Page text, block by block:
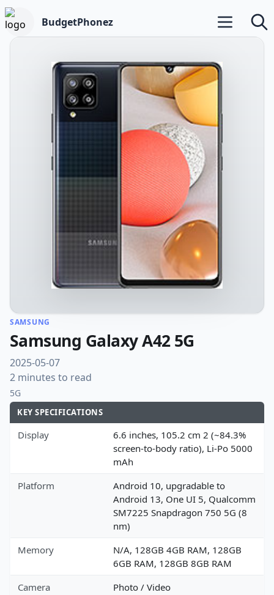
BudgetPhonez Open main
SAMSUNG
Samsung Galaxy A42 5G
2025-05-07
2 minutes to read
5G
KEY SPECIFICATIONS
Display
6.6 inches, 105.2 cm 2 (~84.3%
screen-to-body ratio), Li-Po 5000
mAh
Platform
Android 10, upgradable to
Android 13, One UI 5, Qualcomm
SM7225 Snapdragon 750 5G (8
nm)
Memory
N/A, 128GB 4GB RAM, 128GB
6GB RAM, 128GB 8GB RAM
Camera
Photo / Video